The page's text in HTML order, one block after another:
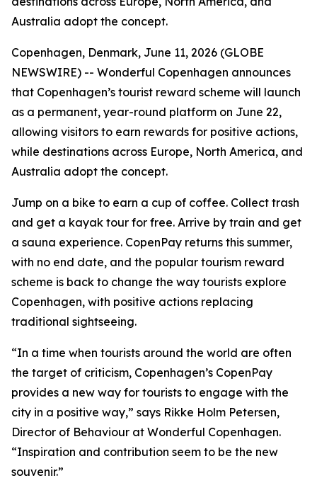
Australia adopt the concept.
Copenhagen, Denmark, June 11, 2026 (GLOBE
NEWSWIRE) -- Wonderful Copenhagen announces
that Copenhagen’s tourist reward scheme will launch
as a permanent, year-round platform on June 22,
allowing visitors to earn rewards for positive actions,
while destinations across Europe, North America, and
Australia adopt the concept.
Jump on a bike to earn a cup of coffee. Collect trash
and get a kayak tour for free. Arrive by train and get
a sauna experience. CopenPay returns this summer,
with no end date, and the popular tourism reward
scheme is back to change the way tourists explore
Copenhagen, with positive actions replacing
traditional sightseeing.
“In a time when tourists around the world are often
the target of criticism, Copenhagen’s CopenPay
provides a new way for tourists to engage with the
city in a positive way,” says Rikke Holm Petersen,
Director of Behaviour at Wonderful Copenhagen.
“Inspiration and contribution seem to be the new
souvenir.”